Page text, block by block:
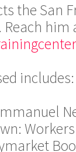
the San
Reach him
includes: